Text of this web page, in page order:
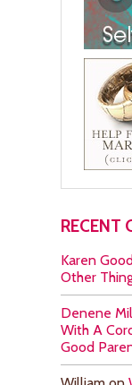
RECENT
Karen
Other
Denene
With A
Good